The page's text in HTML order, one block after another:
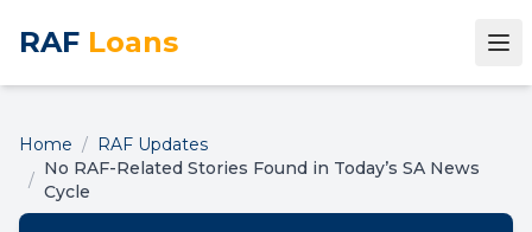
RAF Loans
Home / RAF Updates
/
No RAF-Related Stories Found in Today’s SA News
Cycle